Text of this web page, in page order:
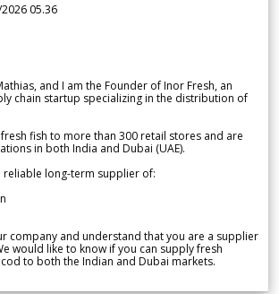
05.36
and I am the Founder of Inor Fresh, an
chain startup specializing in the distribution of
fish to more than 300 retail stores and are
in both India and Dubai (UAE).
reliable long-term supplier of:
company and understand that you are a supplier
would like to know if you can supply fresh
to both the Indian and Dubai markets.